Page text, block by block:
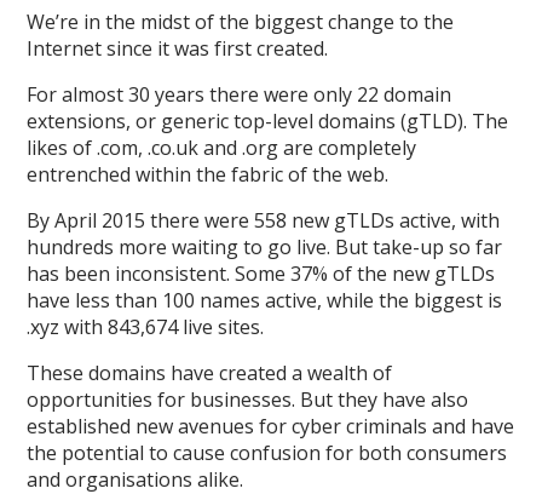
We’re in the midst of the biggest change to the
Internet since it was first created.
For almost 30 years there were only 22 domain
extensions, or generic top-level domains (gTLD). The
likes of .com, .co.uk and .org are completely
entrenched within the fabric of the web.
By April 2015 there were 558 new gTLDs active, with
hundreds more waiting to go live. But take-up so far
has been inconsistent. Some 37% of the new gTLDs
have less than 100 names active, while the biggest is
.xyz with 843,674 live sites.
These domains have created a wealth of
opportunities for businesses. But they have also
established new avenues for cyber criminals and have
the potential to cause confusion for both consumers
and organisations alike.